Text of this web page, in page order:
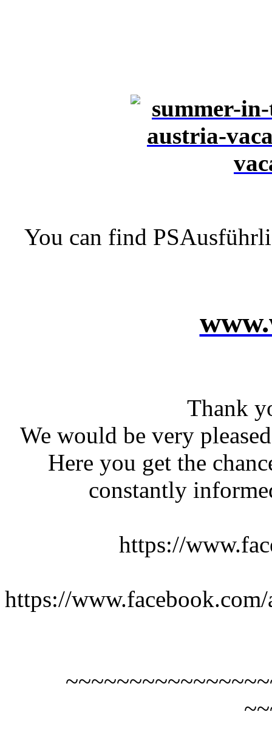
You can find
Thank
We would be very
Here you get the
constantly
https://
https://